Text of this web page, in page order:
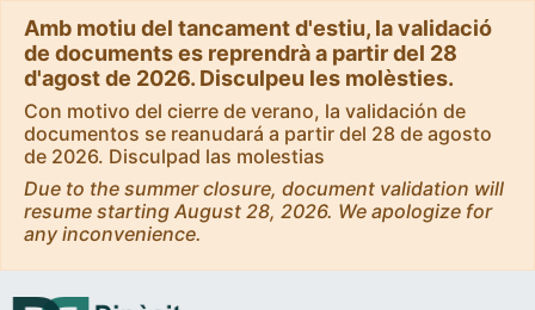
Amb motiu del tancament d'estiu, la validació
de documents es reprendrà a partir del 28
d'agost de 2026. Disculpeu les molèsties.
Con motivo del cierre de verano, la validación de
documentos se reanudará a partir del 28 de agosto
de 2026. Disculpad las molestias
Due to the summer closure, document validation will
resume starting August 28, 2026. We apologize for
any inconvenience.